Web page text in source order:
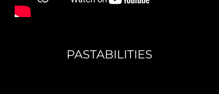
PASTABILITIES